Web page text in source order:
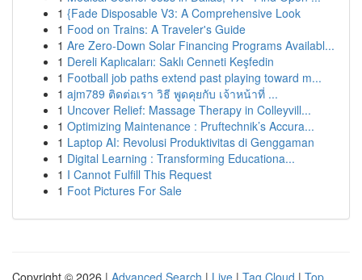
1 {Fade Disposable V3: A Comprehensive Look
1 Food on Trains: A Traveler's Guide
1 Are Zero-Down Solar Financing Programs Availabl...
1 Dereli Kaplıcaları: Saklı Cenneti Keşfedin
1 Football job paths extend past playing toward m...
1 ajm789 ติดต่อเรา วิธี พูดคุยกับ เจ้าหน้าที่ ...
1 Uncover Relief: Massage Therapy in Colleyvill...
1 Optimizing Maintenance : Pruftechnik’s Accura...
1 Laptop AI: Revolusi Produktivitas di Genggaman
1 Digital Learning : Transforming Educationa...
1 I Cannot Fulfill This Request
1 Foot Pictures For Sale
Copyright © 2026 | Advanced Search | Live | Tag Cloud | Top